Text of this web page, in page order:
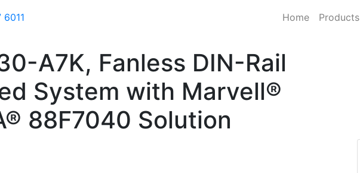
Home Products
A7K, Fanless DIN-Rail
System with Marvell®
88F7040 Solution